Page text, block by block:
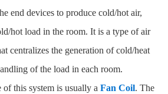
end devices to produce cold/hot air,
hot load in the room. It is a type of air
centralizes the generation of cold/heat
of the load in each room.
this system is usually a Fan Coil. The